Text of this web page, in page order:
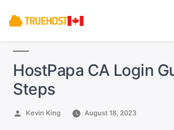
HostPapa CA Login
Steps
Posted
Kevin King August 18, 2023